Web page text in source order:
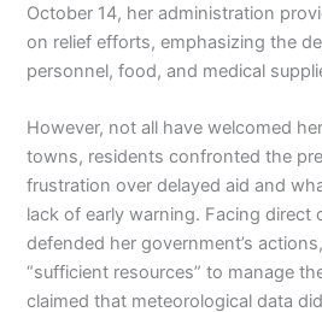
October 14, her administration
on relief efforts, emphasizing the
personnel, food, and medical
However, not all have welcomed
towns, residents confronted the
frustration over delayed aid and
lack of early warning. Facing direct
defended her government’s
“sufficient resources” to manage
claimed that meteorological data